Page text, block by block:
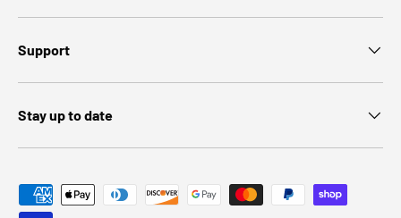
Support
Stay up to date
Payment methods accepted